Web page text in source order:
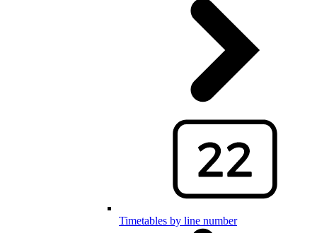
Timetables by line number